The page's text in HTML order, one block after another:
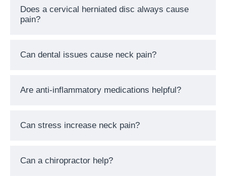
Does a cervical herniated disc always cause
pain?
Can dental issues cause neck pain?
Are anti-inflammatory medications helpful?
Can stress increase neck pain?
Can a chiropractor help?